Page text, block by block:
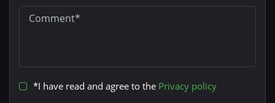
*I have read and agree to the Privacy policy